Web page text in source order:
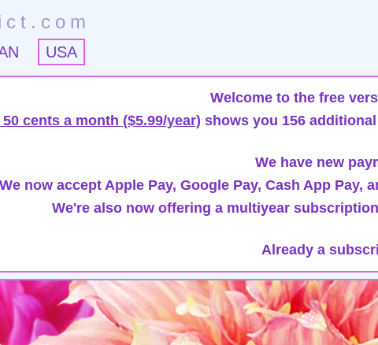
USA
Welcome to the free
cents a month ($5.99/year) shows you 156
We have new
We now accept Apple Pay, Google Pay, Cash App
We're also now offering a multiyear
Already a